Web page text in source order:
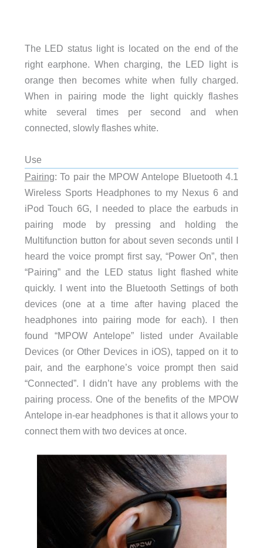
The LED status light is located on the end of the
right earphone. When charging, the LED light is
orange then becomes white when fully charged.
When in pairing mode the light quickly flashes
white several times per second and when
connected, slowly flashes white.
Use
Pairing: To pair the MPOW Antelope Bluetooth 4.1
Wireless Sports Headphones to my Nexus 6 and
iPod Touch 6G, I needed to place the earbuds in
pairing mode by pressing and holding the
Multifunction button for about seven seconds until I
heard the voice prompt first say, “Power On”, then
“Pairing” and the LED status light flashed white
quickly. I went into the Bluetooth Settings of both
devices (one at a time after having placed the
headphones into pairing mode for each). I then
found “MPOW Antelope” listed under Available
Devices (or Other Devices in iOS), tapped on it to
pair, and the earphone’s voice prompt then said
“Connected”. I didn’t have any problems with the
pairing process. One of the benefits of the MPOW
Antelope in-ear headphones is that it allows your to
connect them with two devices at once.